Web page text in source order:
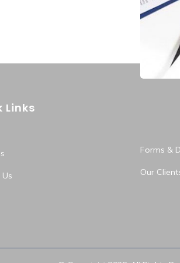
Links
Forms &
Our